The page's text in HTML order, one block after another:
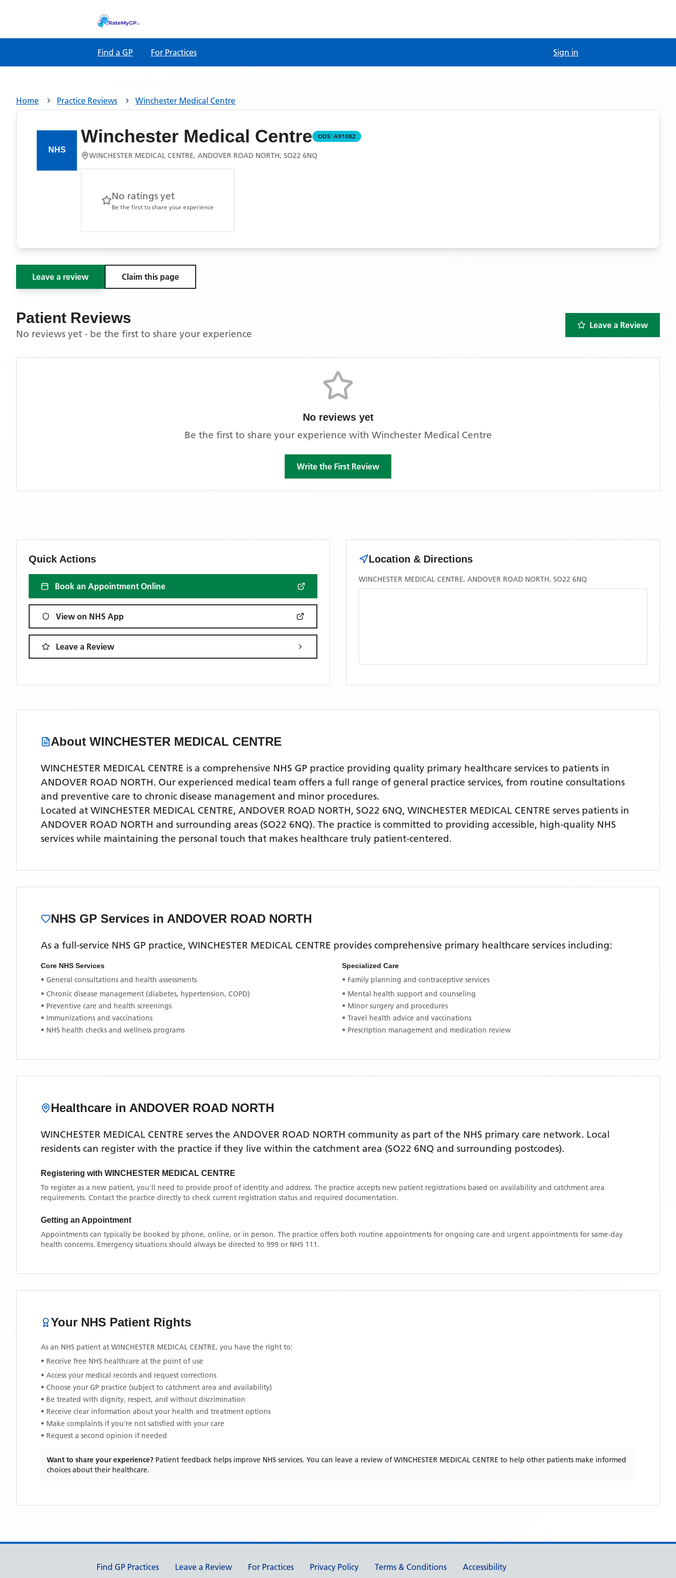
Find a GP For Practices Sign in
Home Practice Reviews Winchester Medical Centre
Winchester Medical Centre ODS: A91082
WINCHESTER MEDICAL CENTRE, ANDOVER ROAD NORTH, SO22 6NQ
No ratings yet
Be the first to share your experience
Leave a review Claim this page
Patient Reviews
No reviews yet - be the first to share your experience
Leave a Review
No reviews yet
Be the first to share your experience with Winchester Medical Centre
Write the First Review
Quick Actions
Book an Appointment Online
View on NHS App
Leave a Review
Location & Directions
WINCHESTER MEDICAL CENTRE, ANDOVER ROAD NORTH, SO22 6NQ
About WINCHESTER MEDICAL CENTRE
WINCHESTER MEDICAL CENTRE is a comprehensive NHS GP practice providing quality primary healthcare services to patients in
ANDOVER ROAD NORTH. Our experienced medical team offers a full range of general practice services, from routine consultations
and preventive care to chronic disease management and minor procedures.
Located at WINCHESTER MEDICAL CENTRE, ANDOVER ROAD NORTH, SO22 6NQ, WINCHESTER MEDICAL CENTRE serves patients in
ANDOVER ROAD NORTH and surrounding areas (SO22 6NQ). The practice is committed to providing accessible, high-quality NHS
services while maintaining the personal touch that makes healthcare truly patient-centered.
NHS GP Services in ANDOVER ROAD NORTH
As a full-service NHS GP practice, WINCHESTER MEDICAL CENTRE provides comprehensive primary healthcare services including:
Core NHS Services
• General consultations and health assessments
• Chronic disease management (diabetes, hypertension, COPD)
• Preventive care and health screenings
• Immunizations and vaccinations
• NHS health checks and wellness programs
Specialized Care
• Family planning and contraceptive services
• Mental health support and counseling
• Minor surgery and procedures
• Travel health advice and vaccinations
• Prescription management and medication review
Healthcare in ANDOVER ROAD NORTH
WINCHESTER MEDICAL CENTRE serves the ANDOVER ROAD NORTH community as part of the NHS primary care network. Local
residents can register with the practice if they live within the catchment area (SO22 6NQ and surrounding postcodes).
Registering with WINCHESTER MEDICAL CENTRE
To register as a new patient, you'll need to provide proof of identity and address. The practice accepts new patient registrations based on availability and catchment area
requirements. Contact the practice directly to check current registration status and required documentation.
Getting an Appointment
Appointments can typically be booked by phone, online, or in person. The practice offers both routine appointments for ongoing care and urgent appointments for same-day
health concerns. Emergency situations should always be directed to 999 or NHS 111.
Your NHS Patient Rights
As an NHS patient at WINCHESTER MEDICAL CENTRE, you have the right to:
• Receive free NHS healthcare at the point of use
• Access your medical records and request corrections
• Choose your GP practice (subject to catchment area and availability)
• Be treated with dignity, respect, and without discrimination
• Receive clear information about your health and treatment options
• Make complaints if you're not satisfied with your care
• Request a second opinion if needed
Want to share your experience? Patient feedback helps improve NHS services. You can leave a review ofWINCHESTER MEDICAL CENTRE to help other patients make informed
choices about their healthcare.
Support links
Find GP Practices Leave a Review For Practices Privacy Policy Terms & Conditions Accessibility